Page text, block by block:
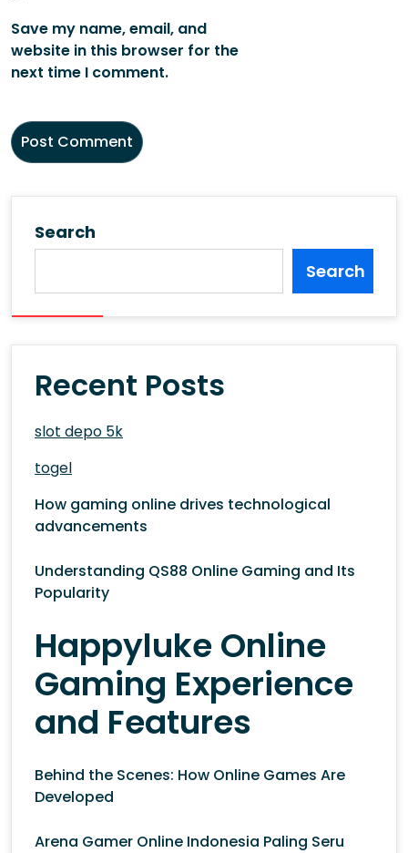
Save my name, email, and
website in this browser for the
next time I comment.
Search
Search
Recent Posts
slot depo 5k
togel
How gaming online drives technological
advancements
Understanding QS88 Online Gaming and Its
Popularity
Happyluke Online
Gaming Experience
and Features
Behind the Scenes: How Online Games Are
Developed
Arena Gamer Online Indonesia Paling Seru